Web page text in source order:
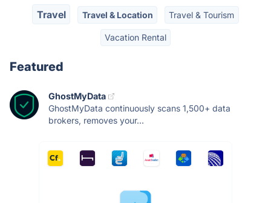
Travel Travel & Location Travel & Tourism
Vacation Rental
Featured
GhostMyData
GhostMyData continuously scans 1,500+ data
brokers, removes your...